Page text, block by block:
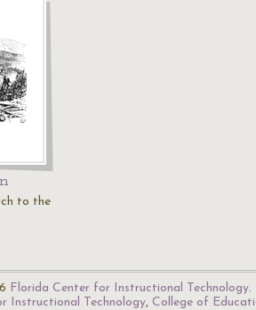
to the
Florida Center for Instructional Technology.
Instructional Technology, College of